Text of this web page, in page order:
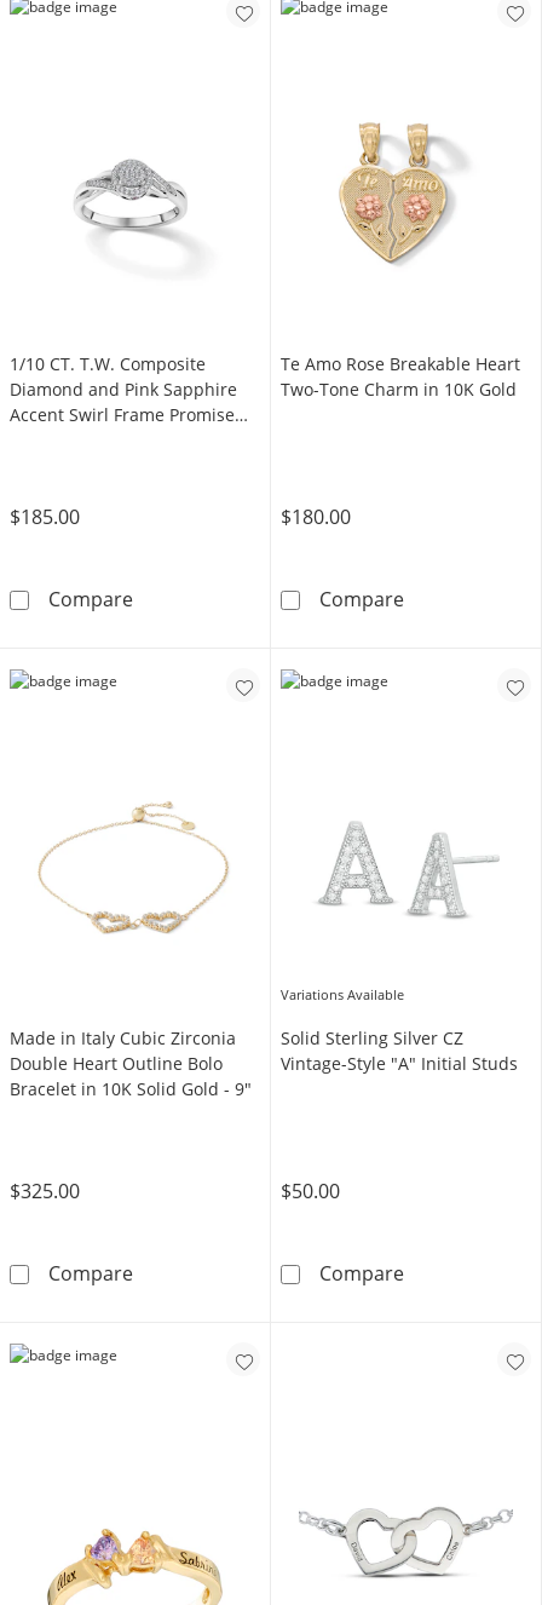
1/10 CT. T.W. Composite
Diamond and Pink Sapphire
Accent Swirl Frame Promise
$185.00
Compare1/10 CT. T.W. Composite Diamond and Pink
Te Amo Rose Breakable Heart
Two-Tone Charm in 10K Gold
$180.00
CompareTe Amo Rose
Made in Italy Cubic Zirconia
Double Heart Outline Bolo
Bracelet in 10K Solid Gold - 9"
$325.00
CompareMade in Italy Cubic Zirconia Double Heart
Variations Available
Solid Sterling Silver CZ
Vintage-Style "A" Initial Studs
$50.00
CompareSolid Sterling